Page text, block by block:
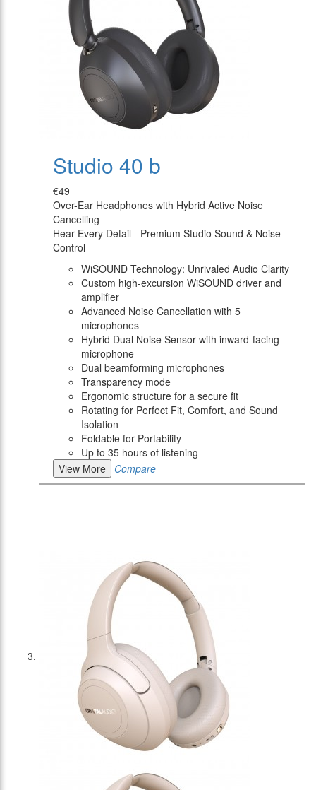
Studio 40 b
€49
Over-Ear Headphones with Hybrid Active Noise
Cancelling
Hear Every Detail - Premium Studio Sound & Noise
Control
WiSOUND Technology: Unrivaled Audio Clarity
Custom high-excursion WiSOUND driver and
amplifier
Advanced Noise Cancellation with 5
microphones
Hybrid Dual Noise Sensor with inward-facing
microphone
Dual beamforming microphones
Transparency mode
Ergonomic structure for a secure fit
Rotating for Perfect Fit, Comfort, and Sound
Isolation
Foldable for Portability
Up to 35 hours of listening
View More
Compare